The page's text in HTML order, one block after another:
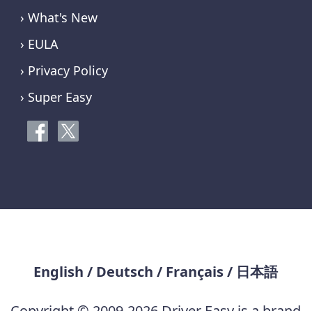
› What's New
› EULA
› Privacy Policy
› Super Easy
English / Deutsch / Français/ 日本語